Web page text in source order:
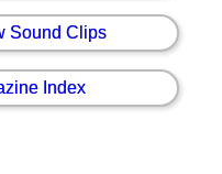
Sound Clips
Index